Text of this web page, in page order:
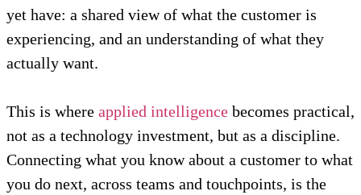
yet have: a shared view of what the customer is
experiencing, and an understanding of what they
actually want.
This is where applied intelligence becomes practical,
not as a technology investment, but as a discipline.
Connecting what you know about a customer to what
you do next, across teams and touchpoints, is the